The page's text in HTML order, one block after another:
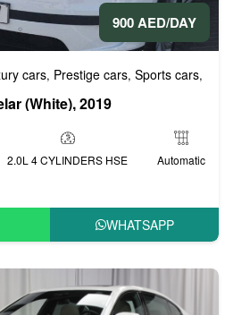
900 AED/DAY
cars, Prestige cars, Sports cars,
(White), 2019
2.0L 4 CYLINDERS HSE Automatic
WHATSAPP